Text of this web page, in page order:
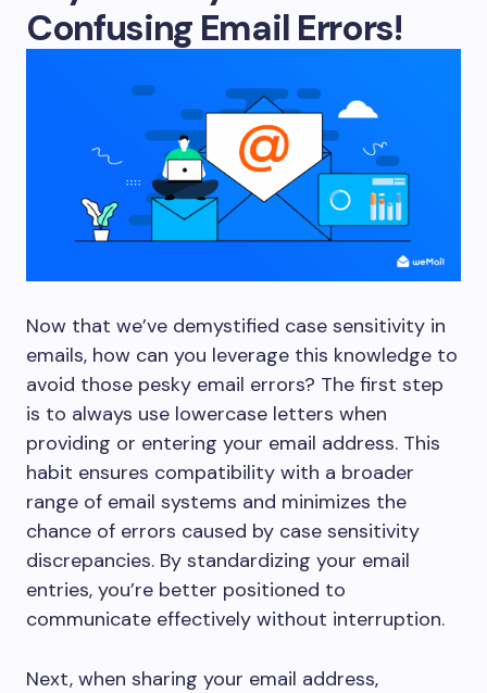
Confusing Email Errors!
Now that we’ve demystified case sensitivity in
emails, how can you leverage this knowledge to
avoid those pesky email errors? The first step
is to always use lowercase letters when
providing or entering your email address. This
habit ensures compatibility with a broader
range of email systems and minimizes the
chance of errors caused by case sensitivity
discrepancies. By standardizing your email
entries, you’re better positioned to
communicate effectively without interruption.
Next, when sharing your email address,